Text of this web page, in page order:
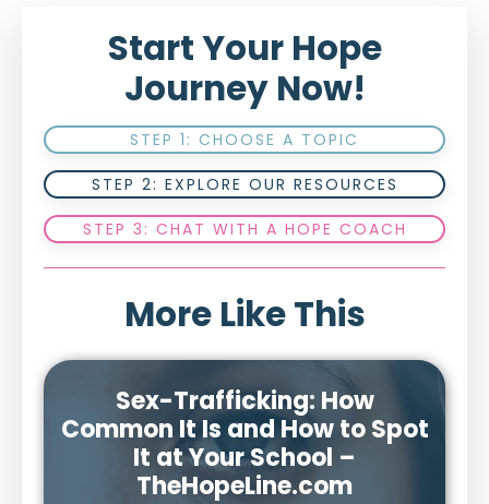
Start Your Hope
Journey Now!
STEP 1: CHOOSE A TOPIC
STEP 2: EXPLORE OUR RESOURCES
STEP 3: CHAT WITH A HOPE COACH
More Like This
Sex-Trafficking: How
Common It Is and How to Spot
It at Your School –
TheHopeLine.com